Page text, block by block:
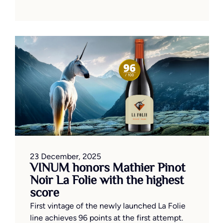
23 December, 2025
VINUM honors Mathier Pinot
Noir La Folie with the highest
score
First vintage of the newly launched La Folie
line achieves 96 points at the first attempt.